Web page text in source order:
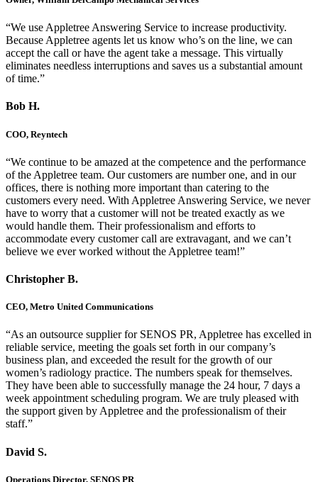
“We use Appletree Answering Service to increase productivity.
Because Appletree agents let us know who’s on the line, we can
accept the call or have the agent take a message. This virtually
eliminates needless interruptions and saves us a substantial amount
of time.”
Bob H.
COO, Reyntech
“We continue to be amazed at the competence and the performance
of the Appletree team. Our customers are number one, and in our
offices, there is nothing more important than catering to the
customers every need. With Appletree Answering Service, we never
have to worry that a customer will not be treated exactly as we
would handle them. Their professionalism and efforts to
accommodate every customer call are extravagant, and we can’t
believe we ever worked without the Appletree team!”
Christopher B.
CEO, Metro United Communications
“As an outsource supplier for SENOS PR, Appletree has excelled in
reliable service, meeting the goals set forth in our company’s
business plan, and exceeded the result for the growth of our
women’s radiology practice. The numbers speak for themselves.
They have been able to successfully manage the 24 hour, 7 days a
week appointment scheduling program. We are truly pleased with
the support given by Appletree and the professionalism of their
staff.”
David S.
Operations Director, SENOS PR